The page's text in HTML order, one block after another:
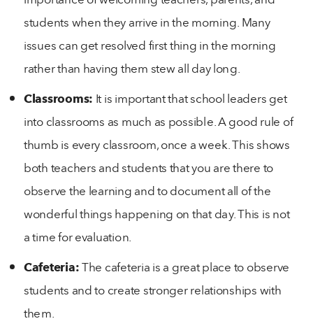
students when they arrive in the morning. Many
issues can get resolved first thing in the morning
rather than having them stew all day long.
Classrooms: It is important that school leaders get
into classrooms as much as possible. A good rule of
thumb is every classroom, once a week. This shows
both teachers and students that you are there to
observe the learning and to document all of the
wonderful things happening on that day. This is not
a time for evaluation.
Cafeteria:The cafeteria is a great place to observe
students and to create stronger relationships with
them.